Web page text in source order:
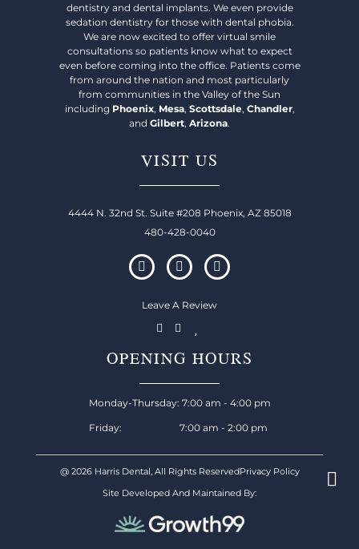
dentistry and dental implants. We even provide
sedation dentistry for those with dental phobia.
We are now excited to offer virtual smile
consultations so patients know what to expect
even before coming into the office. Patients come
from around the nation and most particularly
from communities in the Valley of the Sun
including Phoenix, Mesa, Scottsdale, Chandler,
and Gilbert, Arizona.
VISIT US
4444 N. 32nd St. Suite #208 Phoenix, AZ 85018
480-428-0040
Leave A Review
OPENING HOURS
Monday-Thursday: 7:00 am - 4:00 pm
Friday: 7:00 am - 2:00 pm
@ 2026 Harris Dental, All Rights ReservedPrivacy Policy
Site Developed And Maintained By: